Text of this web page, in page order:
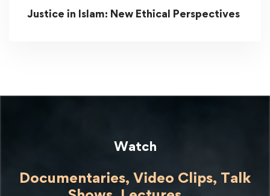
Justice in Islam: New Ethical Perspectives
Watch
Documentaries, Video Clips, Talk